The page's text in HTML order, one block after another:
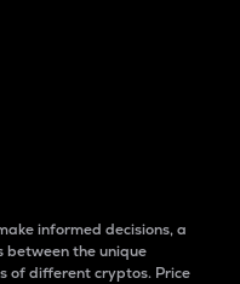
informed decisions, a
the unique
of different cryptos. Price